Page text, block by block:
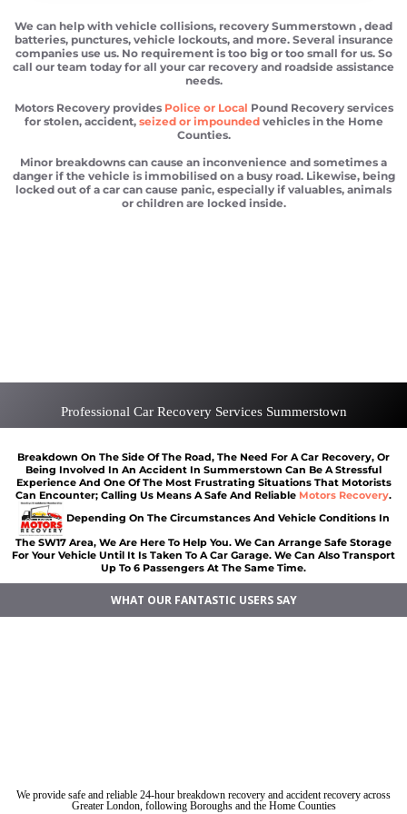
We can help with vehicle collisions, recovery Summerstown , dead
batteries, punctures, vehicle lockouts, and more. Several insurance
companies use us. No requirement is too big or too small for us. So
call our team today for all your car recovery and roadside assistance
needs.
Motors Recovery provides Police or Local Pound Recovery services
for stolen, accident, seized or impoundedvehicles in the Home
Counties.
Minor breakdowns can cause an inconvenience and sometimes a
danger if the vehicle is immobilised on a busy road. Likewise, being
locked out of a car can cause panic, especially if valuables, animals
or children are locked inside.
Professional Car Recovery Services Summerstown
Breakdown On The Side Of The Road, The Need For A Car Recovery, Or
Being Involved In An Accident In Summerstown Can Be A Stressful
Experience And One Of The Most Frustrating Situations That Motorists
Can Encounter; Calling Us Means A Safe And Reliable Motors Recovery.
Depending On The Circumstances And Vehicle Conditions In
The SW17 Area, We Are Here To Help You. We Can Arrange Safe Storage
For Your Vehicle Until It Is Taken To A Car Garage. We Can Also Transport
Up To 6 Passengers At The Same Time.
WHAT OUR FANTASTIC USERS SAY
We provide safe and reliable 24-hour breakdown recovery and accident recovery across
Greater London, following Boroughs and the Home Counties